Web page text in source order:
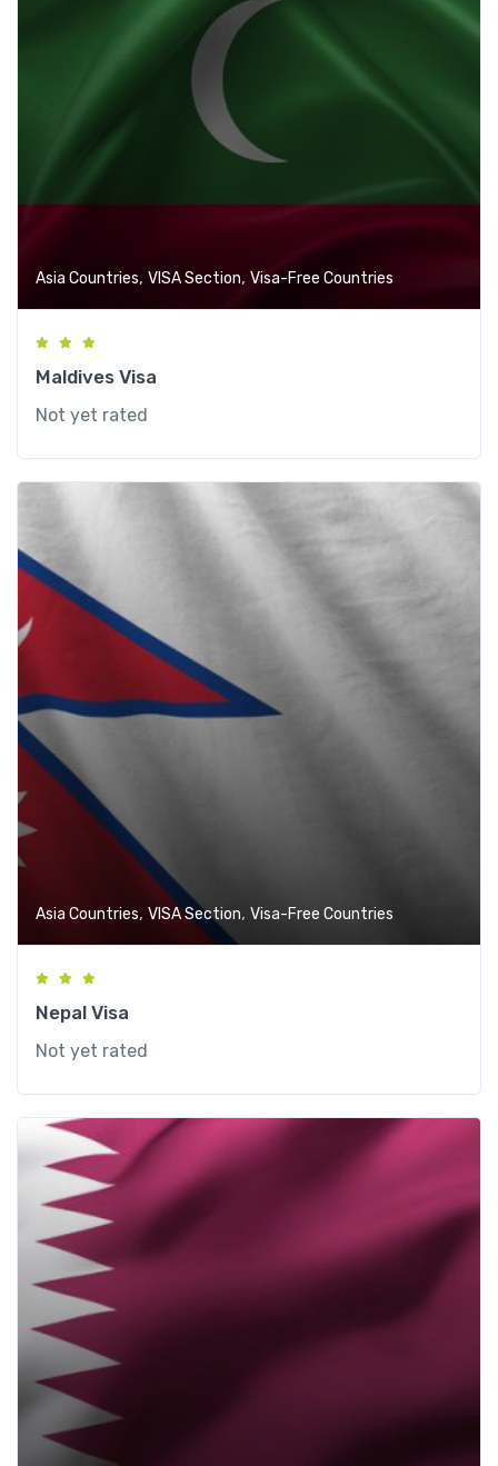
Asia Countries, VISA Section, Visa-Free Countries
Maldives Visa
Not yet rated
Asia Countries, VISA Section, Visa-Free Countries
Nepal Visa
Not yet rated